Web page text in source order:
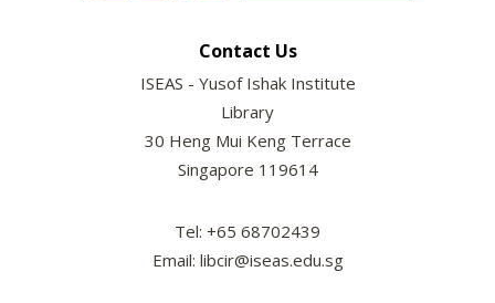
Contact Us
ISEAS - Yusof Ishak Institute
Library
30 Heng Mui Keng Terrace
Singapore 119614
Tel: +65 68702439
Email: libcir@iseas.edu.sg